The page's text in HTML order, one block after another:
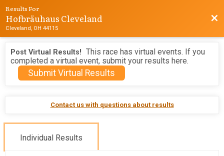
Results For
Hofbräuhaus Cleveland
Cleveland, OH 44115
Post Virtual Results! This race has virtual events. If you
completed a virtual event, submit your results here.
Submit Virtual Results
Contact us with questions about results
Individual Results